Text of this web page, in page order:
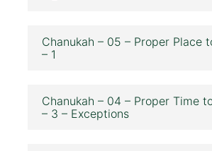
Chanukah – 05 – Proper Place
– 1
Chanukah – 04 – Proper Time
– 3 – Exceptions